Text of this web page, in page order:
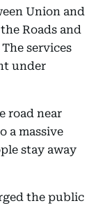
Union and
Roads and
The services
under
road near
a massive
stay away
the public